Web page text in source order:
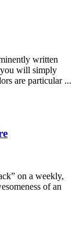
written
you will simply
are particular ...
on a weekly,
of an